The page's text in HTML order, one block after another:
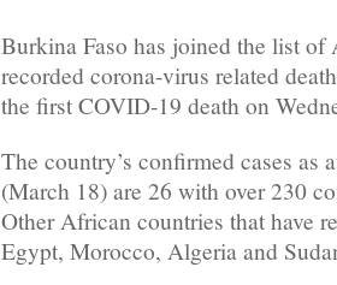
Burkina Faso has joined the list of
recorded corona-virus related
the first COVID-19 death on
The country’s confirmed cases as
(March 18) are 26 with over 230
Other African countries that have
Egypt, Morocco, Algeria and